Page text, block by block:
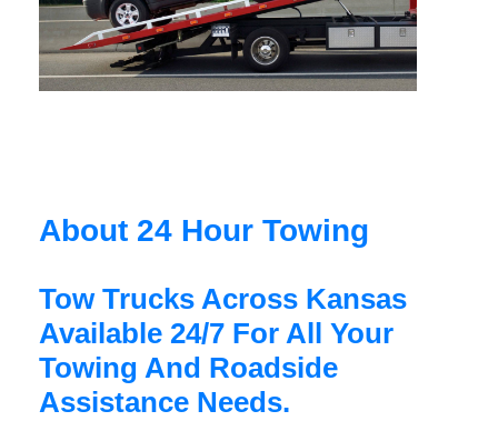
About 24 Hour Towing
Tow Trucks Across Kansas
Available 24/7 For All Your
Towing And Roadside
Assistance Needs.